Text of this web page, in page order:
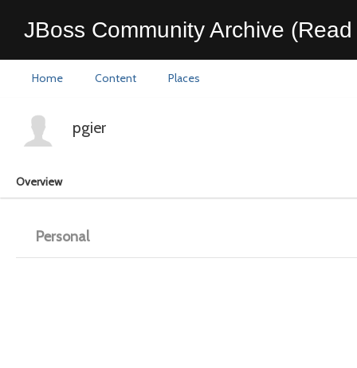
JBoss Community Archive
Home Content Places
pgier
Overview
Personal